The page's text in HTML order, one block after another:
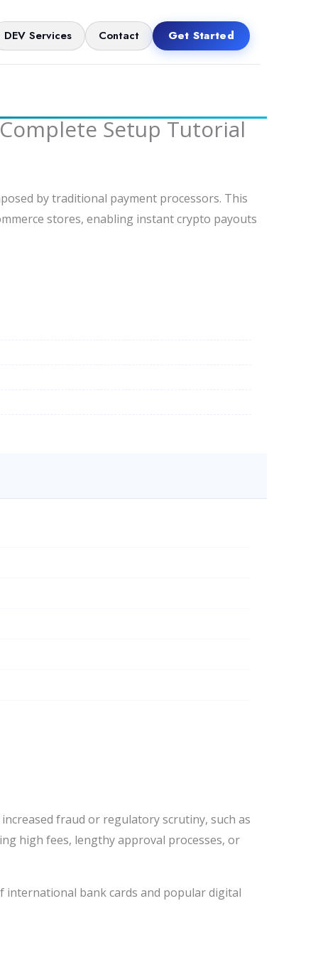
DEV Services Contact Get Started
Setup Tutorial
by traditional payment processors. This
stores, enabling instant crypto payouts
fraud or regulatory scrutiny, such as
high fees, lengthy approval processes, or
bank cards and popular digital